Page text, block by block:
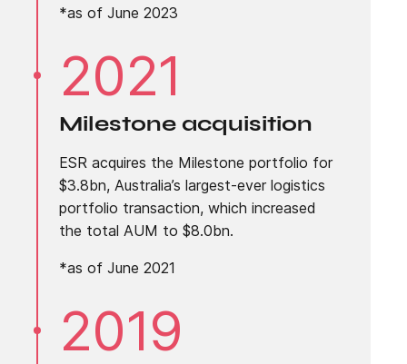
*as of June 2023
2021
Milestone acquisition
ESR acquires the Milestone portfolio for
$3.8bn, Australia’s largest-ever logistics
portfolio transaction, which increased
the total AUM to $8.0bn.
*as of June 2021
2019